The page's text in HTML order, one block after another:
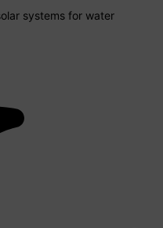
systems for water